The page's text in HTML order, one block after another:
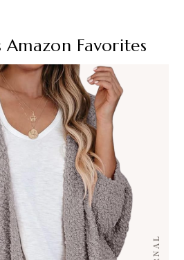
Amazon Favorites